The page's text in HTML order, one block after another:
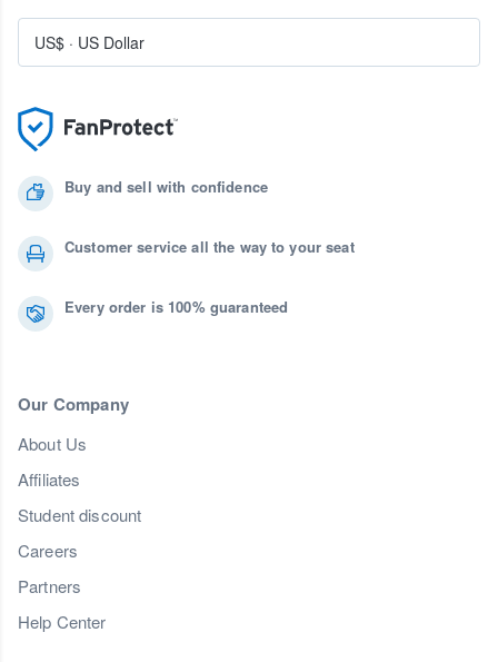
Buy and sell with confidence
Customer service all the way to your seat
Every order is 100% guaranteed
Our Company
About Us
Affiliates
Student discount
Careers
Partners
Help Center
US$ · US Dollar